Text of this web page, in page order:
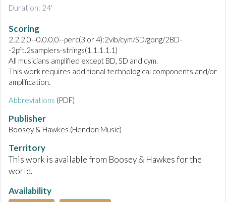
Duration: 24'
Scoring
2.2.2.0--0.0.0.0--perc(3 or 4):2vib/cym/SD/gong/2BD-
-2pft.2samplers-strings(1.1.1.1.1)
All musicians amplified except BD, SD and cym.
This work requires additional technological components and/or
amplification.
Abbreviations (PDF)
Publisher
Boosey & Hawkes (Hendon Music)
Territory
This work is available from Boosey & Hawkes for the
world.
Availability